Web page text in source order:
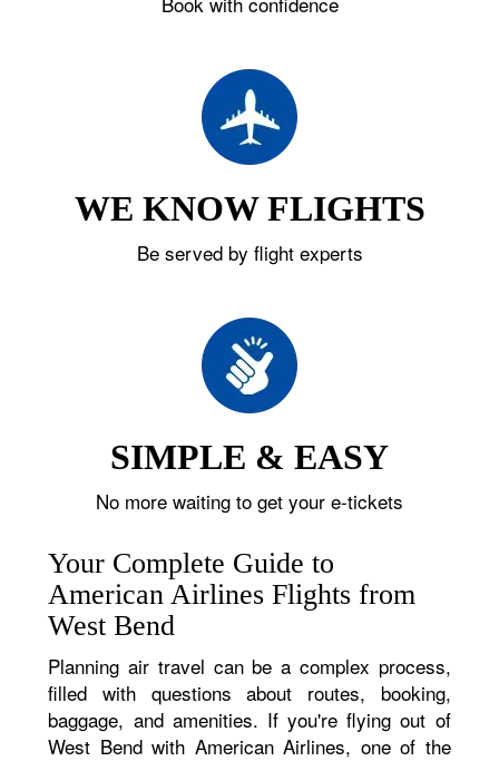
WE KNOW FLIGHTS
Be served by flight experts
SIMPLE & EASY
No more waiting to get your e-tickets
Your Complete Guide to
American Airlines Flights from
West Bend
Planning air travel can be a complex process,
filled with questions about routes, booking,
baggage, and amenities. If you're flying out of
West Bend with American Airlines, one of the